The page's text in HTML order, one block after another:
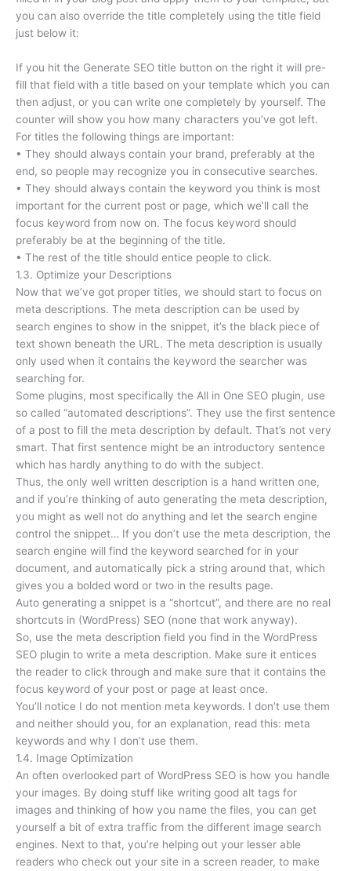
you can also override the title completely using the title field
just below it:
If you hit the Generate SEO title button on the right it will pre-
fill that field with a title based on your template which you can
then adjust, or you can write one completely by yourself. The
counter will show you how many characters you’ve got left.
For titles the following things are important:
• They should always contain your brand, preferably at the
end, so people may recognize you in consecutive searches.
• They should always contain the keyword you think is most
important for the current post or page, which we’ll call the
focus keyword from now on. The focus keyword should
preferably be at the beginning of the title.
• The rest of the title should entice people to click.
1.3. Optimize your Descriptions
Now that we’ve got proper titles, we should start to focus on
meta descriptions. The meta description can be used by
search engines to show in the snippet, it’s the black piece of
text shown beneath the URL. The meta description is usually
only used when it contains the keyword the searcher was
searching for.
Some plugins, most specifically the All in One SEO plugin, use
so called “automated descriptions”. They use the first sentence
of a post to fill the meta description by default. That’s not very
smart. That first sentence might be an introductory sentence
which has hardly anything to do with the subject.
Thus, the only well written description is a hand written one,
and if you’re thinking of auto generating the meta description,
you might as well not do anything and let the search engine
control the snippet… If you don’t use the meta description, the
search engine will find the keyword searched for in your
document, and automatically pick a string around that, which
gives you a bolded word or two in the results page.
Auto generating a snippet is a “shortcut”, and there are no real
shortcuts in (WordPress) SEO (none that work anyway).
So, use the meta description field you find in the WordPress
SEO plugin to write a meta description. Make sure it entices
the reader to click through and make sure that it contains the
focus keyword of your post or page at least once.
You’ll notice I do not mention meta keywords. I don’t use them
and neither should you, for an explanation, read this: meta
keywords and why I don’t use them.
1.4. Image Optimization
An often overlooked part of WordPress SEO is how you handle
your images. By doing stuff like writing good alt tags for
images and thinking of how you name the files, you can get
yourself a bit of extra traffic from the different image search
engines. Next to that, you’re helping out your lesser able
readers who check out your site in a screen reader, to make